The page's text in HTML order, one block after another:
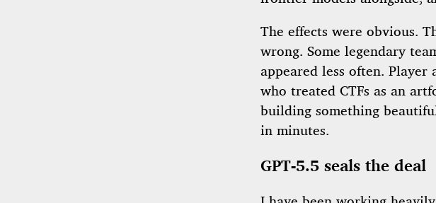
The effects were obvious.
wrong. Some legendary
appeared less often.
who treated CTFs as an
building something
in minutes.
GPT-5.5 seals the deal